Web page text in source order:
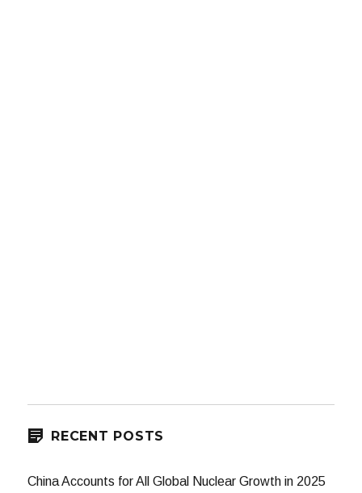
RECENT POSTS
China Accounts for All Global Nuclear Growth in 2025